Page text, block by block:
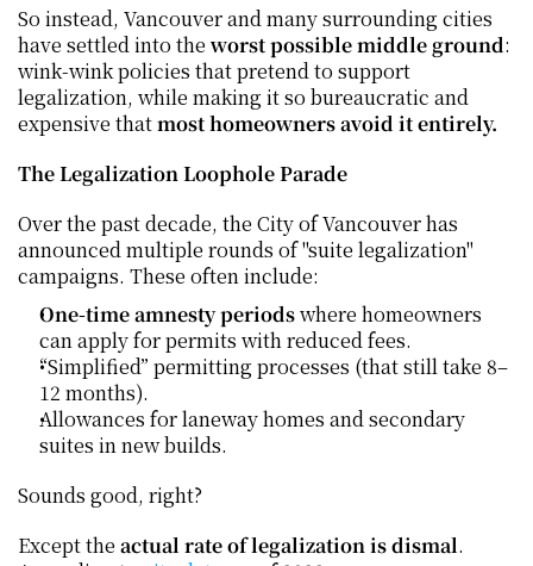
So instead, Vancouver and many surrounding cities
have settled into the worst possible middle ground:
wink-wink policies that pretend to support
legalization, while making it so bureaucratic and
expensive that most homeowners avoid it entirely.
The Legalization Loophole Parade
Over the past decade, the City of Vancouver has
announced multiple rounds of "suite legalization"
campaigns. These often include:
One-time amnesty periods where homeowners
can apply for permits with reduced fees.
“Simplified” permitting processes (that still take 8–
12 months).
Allowances for laneway homes and secondary
suites in new builds.
Sounds good, right?
Except the actual rate of legalization is dismal.